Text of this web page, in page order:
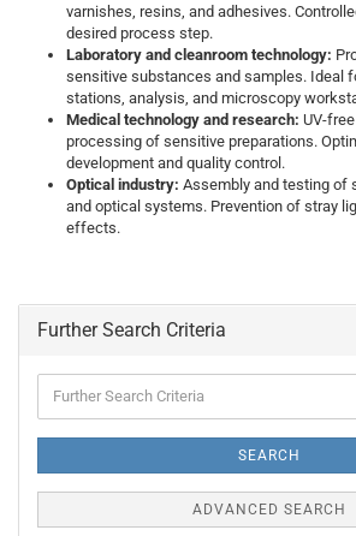
varnishes, resins, and adhesives.
desired process step.
Laboratory and cleanroom technology:
sensitive substances and samples. Ideal
stations, analysis, and microscopy
Medical technology and research: UV-
processing of sensitive preparations.
development and quality control.
Optical industry: Assembly and testing of
and optical systems. Prevention of stray
effects.
Further Search Criteria
Search
Criteria
SEARCH
ADVANCED SEARCH